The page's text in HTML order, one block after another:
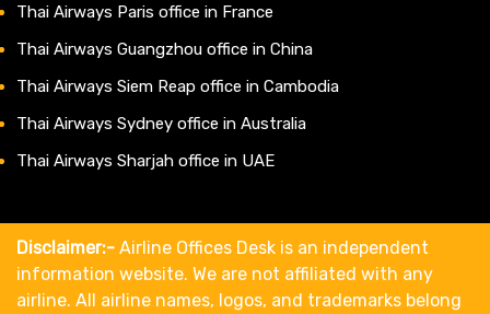
Thai Airways Paris office in France
Thai Airways Guangzhou office in China
Thai Airways Siem Reap office in Cambodia
Thai Airways Sydney office in Australia
Thai Airways Sharjah office in UAE
Disclaimer:- Airline Offices Desk is an independent
information website. We are not affiliated with any
airline. All airline names, logos, and trademarks belong